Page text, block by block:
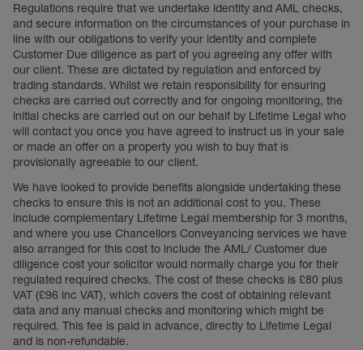
Regulations require that we undertake identity and AML checks,
and secure information on the circumstances of your purchase in
line with our obligations to verify your identity and complete
Customer Due diligence as part of you agreeing any offer with
our client. These are dictated by regulation and enforced by
trading standards. Whilst we retain responsibility for ensuring
checks are carried out correctly and for ongoing monitoring, the
initial checks are carried out on our behalf by Lifetime Legal who
will contact you once you have agreed to instruct us in your sale
or made an offer on a property you wish to buy that is
provisionally agreeable to our client.
We have looked to provide benefits alongside undertaking these
checks to ensure this is not an additional cost to you. These
include complementary Lifetime Legal membership for 3 months,
and where you use Chancellors Conveyancing services we have
also arranged for this cost to include the AML/ Customer due
diligence cost your solicitor would normally charge you for their
regulated required checks. The cost of these checks is £80 plus
VAT (£96 inc VAT), which covers the cost of obtaining relevant
data and any manual checks and monitoring which might be
required. This fee is paid in advance, directly to Lifetime Legal
and is non-refundable.